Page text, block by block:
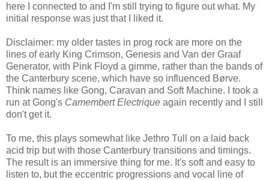
here I connected to and I'm still trying to figure out what. My
initial response was just that I liked it.
Disclaimer: my older tastes in prog rock are more on the
lines of early King Crimson, Genesis and Van der Graaf
Generator, with Pink Floyd a gimme, rather than the bands of
the Canterbury scene, which have so influenced Børve.
Think names like Gong, Caravan and Soft Machine. I took a
run at Gong's Camembert Electrique again recently and I still
don't get it.
To me, this plays somewhat like Jethro Tull on a laid back
acid trip but with those Canterbury transitions and timings.
The result is an immersive thing for me. It's soft and easy to
listen to, but the eccentric progressions and vocal line of